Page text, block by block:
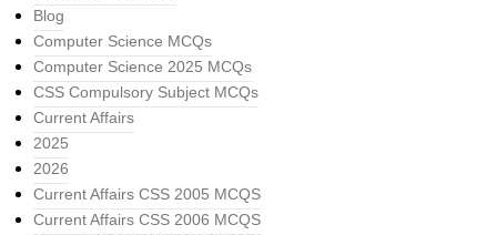
Blog
Computer Science MCQs
Computer Science 2025 MCQs
CSS Compulsory Subject MCQs
Current Affairs
2025
2026
Current Affairs CSS 2005 MCQS
Current Affairs CSS 2006 MCQS